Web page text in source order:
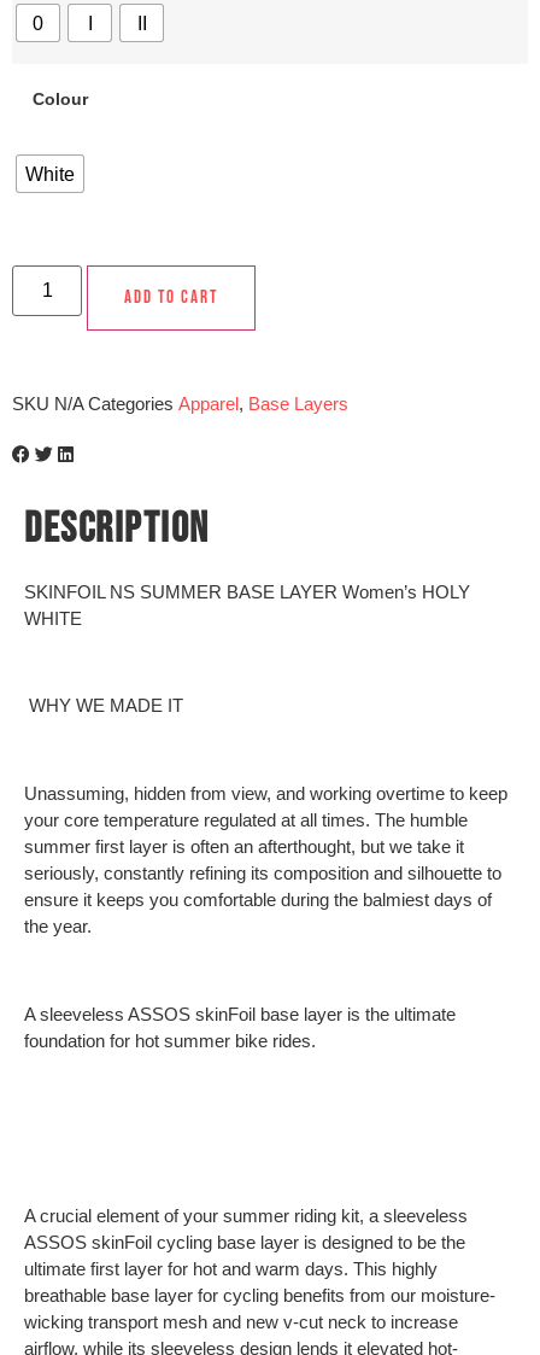
0
Colour
White
ADD TO CART
SKU N/ACategories Apparel, Base Layers
DESCRIPTION
SKINFOIL NS SUMMER BASE LAYER Women’s HOLY
WHITE
WHY WE MADE IT
Unassuming, hidden from view, and working overtime to keep
your core temperature regulated at all times. The humble
summer first layer is often an afterthought, but we take it
seriously, constantly refining its composition and silhouette to
ensure it keeps you comfortable during the balmiest days of
the year.
A sleeveless ASSOS skinFoil base layer is the ultimate
foundation for hot summer bike rides.
A crucial element of your summer riding kit, a sleeveless
ASSOS skinFoil cycling base layer is designed to be the
ultimate first layer for hot and warm days. This highly
breathable base layer for cycling benefits from our moisture-
wicking transport mesh and new v-cut neck to increase
airflow, while its sleeveless design lends it elevated hot-